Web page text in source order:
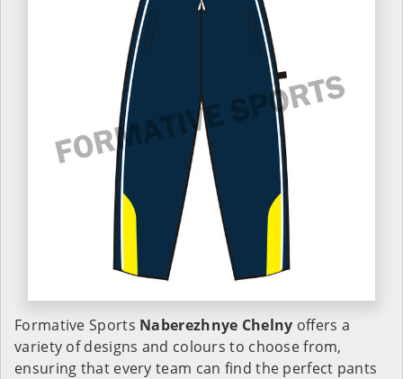
Formative Sports Naberezhnye Chelny offers a
variety of designs and colours to choose from,
ensuring that every team can find the perfect pants